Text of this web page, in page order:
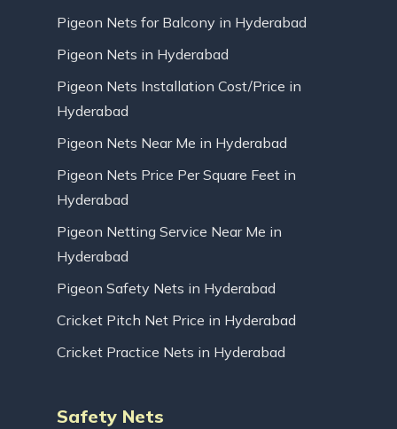
Pigeon Nets for Balcony in Hyderabad
Pigeon Nets in Hyderabad
Pigeon Nets Installation Cost/Price in
Hyderabad
Pigeon Nets Near Me in Hyderabad
Pigeon Nets Price Per Square Feet in
Hyderabad
Pigeon Netting Service Near Me in
Hyderabad
Pigeon Safety Nets in Hyderabad
Cricket Pitch Net Price in Hyderabad
Cricket Practice Nets in Hyderabad
Safety Nets